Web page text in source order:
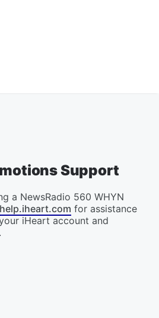
Support
a NewsRadio 560 WHYN
help.iheart.com for assistance
iHeart account and